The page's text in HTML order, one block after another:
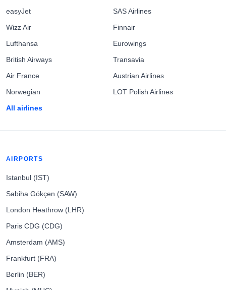
easyJet
Wizz Air
Lufthansa
British Airways
Air France
Norwegian
All airlines
SAS Airlines
Finnair
Eurowings
Transavia
Austrian Airlines
LOT Polish Airlines
AIRPORTS
Istanbul (IST)
Sabiha Gökçen (SAW)
London Heathrow (LHR)
Paris CDG (CDG)
Amsterdam (AMS)
Frankfurt (FRA)
Berlin (BER)